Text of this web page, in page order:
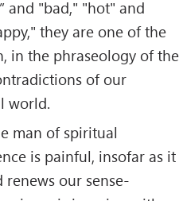
and "bad," "hot" and
they are one of the
in the phraseology of the
of our
world.
man of spiritual
is painful, insofar as it
our sense-